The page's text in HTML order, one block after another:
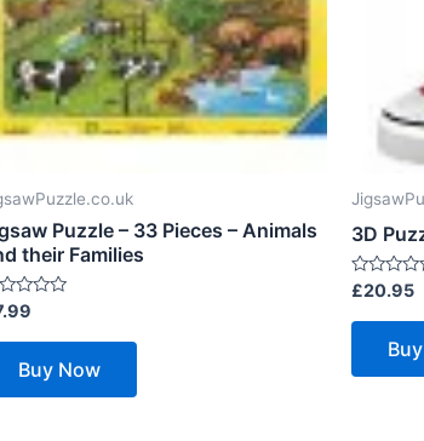
Puzzle – 33 Pieces – Animals
their Families
Buy Now
3D
Rated
out
£20.95